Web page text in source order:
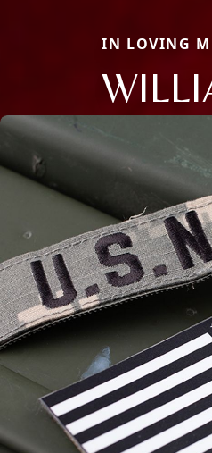
IN LOVING